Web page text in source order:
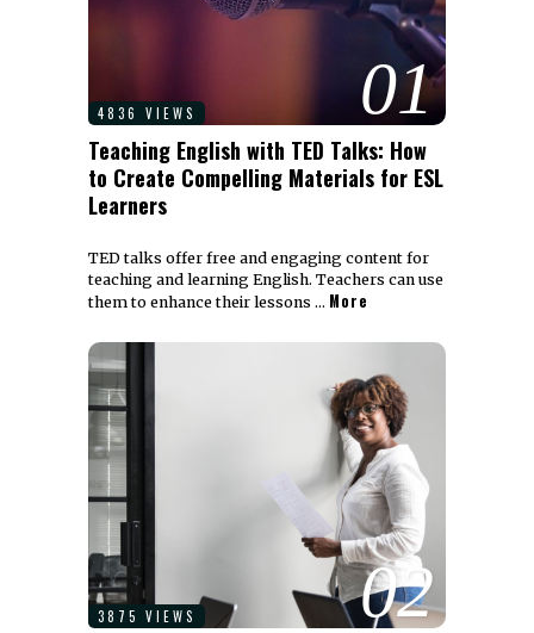
01
4836 VIEWS
Teaching English with TED Talks: How
to Create Compelling Materials for ESL
Learners
TED talks offer free and engaging content for
teaching and learning English. Teachers can use
them to enhance their lessons … More
02
3875 VIEWS